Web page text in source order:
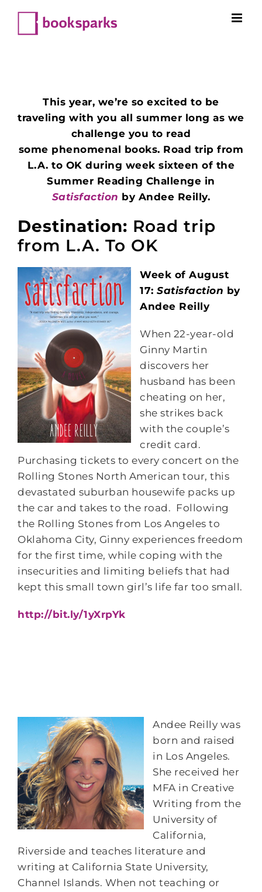
content
This year, we’re so excited to be
traveling with you all summer long as we
challenge you to read
some phenomenal books. Road trip from
L.A. to OK during week sixteen of the
Summer Reading Challenge in
Satisfaction by Andee Reilly.
Destination: Road trip
from L.A. To OK
Week of August
17:Satisfaction by
Andee Reilly
When 22-year-old
Ginny Martin
discovers her
husband has been
cheating on her,
she strikes back
with the couple’s
credit card.
Purchasing tickets to every concert on the
Rolling Stones North American tour, this
devastated suburban housewife packs up
the car and takes to the road. Following
the Rolling Stones from Los Angeles to
Oklahoma City, Ginny experiences freedom
for the first time, while coping with the
insecurities and limiting beliefs that had
kept this small town girl’s life far too small.
http://bit.ly/1yXrpYk
Andee Reilly was
born and raised
in Los Angeles.
She received her
MFA in Creative
Writing from the
University of
California,
Riverside and teaches literature and
writing at California State University,
Channel Islands. When not teaching or